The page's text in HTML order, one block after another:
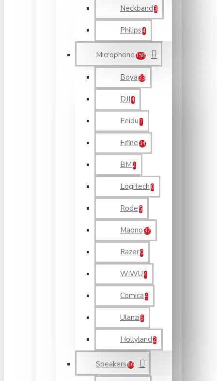
Neckband 3
Philips 4
Microphone 158
Boya 33
DJI 4
Feidu 1
Fifine 34
BM 2
Logitech 0
Rode 5
Maono 37
Razer 0
WiWU 4
Comica 4
Ulanzi 5
Hollyland 2
Speakers 66